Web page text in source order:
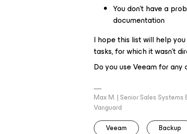
You don’t have a
documentation
I hope this list will help
tasks, for which it wasn’t
Do you use Veeam for
Max M. | Senior Sales Systems
Vanguard
Veeam
Backup